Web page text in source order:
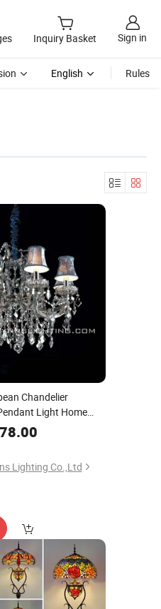
Inquiry Basket Sign in
English Rules
Chandelier
Light Home
Chandelier
78.00
Lighting Co.,Ltd